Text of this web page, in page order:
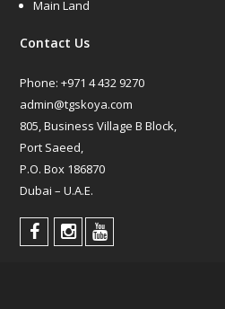
Main Land
Contact Us
Phone: +971 4 432 9270
admin@tgskoya.com
805, Business Village B Block,
Port Saeed,
P.O. Box 186870
Dubai – U.A.E.